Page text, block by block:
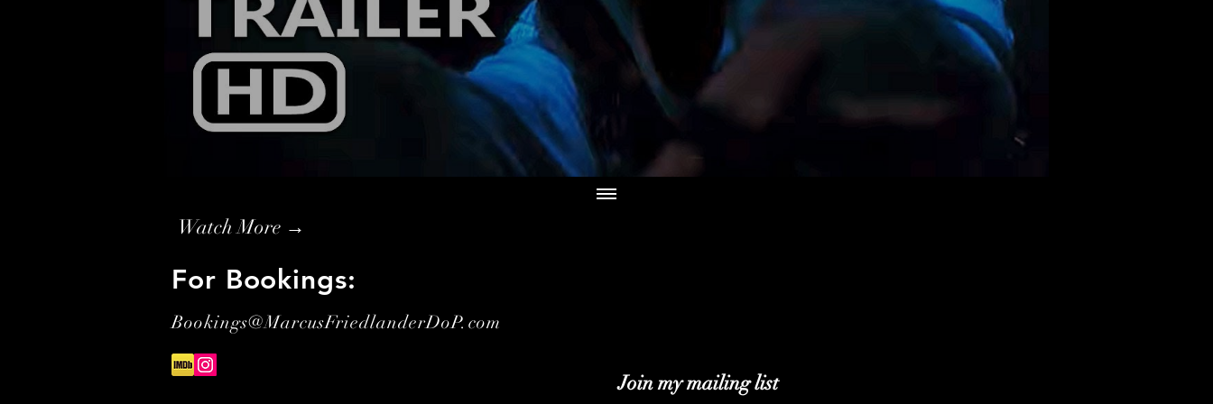
Watch More →
For Bookings:
Bookings@MarcusFriedlanderDoP.com
Join my mailing list